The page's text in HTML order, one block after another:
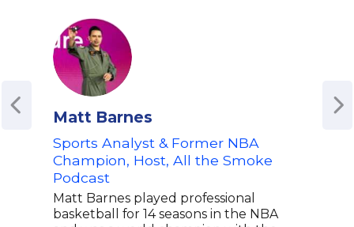
Matt Barnes
Sports Analyst & Former NBA
Champion, Host, All the Smoke
Podcast
Matt Barnes played professional
basketball for 14 seasons in the NBA